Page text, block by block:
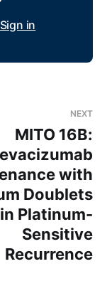
Sign in
NEXT
MITO 16B:
with
Doublets
in Platinum-
Sensitive
Recurrence